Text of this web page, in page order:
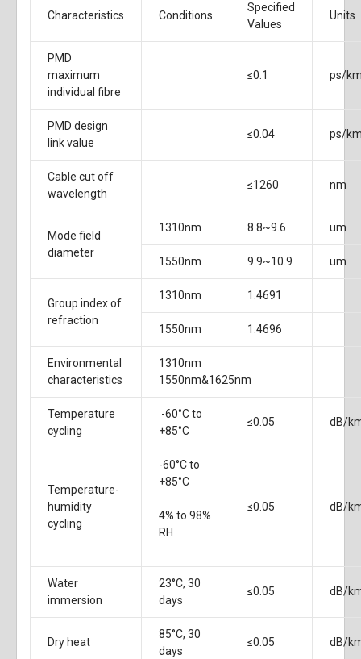
Characteristics Conditions
Specified
Values
Units
PMD
maximum
individual fibre
≤0.1 ps/
PMD design
link value
≤0.04 ps/
Cable cut off
wavelength
≤1260 nm
Mode field
diameter
1310nm 8.8~9.6 um
1550nm 9.9~10.9 um
Group index of
refraction
1310nm 1.4691
1550nm 1.4696
Environmental
characteristics
1310nm
1550nm&1625nm
Temperature
cycling
-60°C to
+85°C
≤0.05 dB/
Temperature-
humidity
cycling
-60°C to
+85°C
4% to 98%
RH
≤0.05 dB/
Water
immersion
23°C, 30
days
≤0.05 dB/
Dry heat
85°C, 30
days
≤0.05 dB/